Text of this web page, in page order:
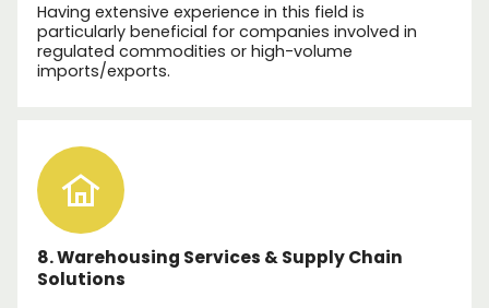
Having extensive experience in this field is
particularly beneficial for companies involved in
regulated commodities or high-volume
imports/exports.
8. Warehousing Services & Supply Chain
Solutions